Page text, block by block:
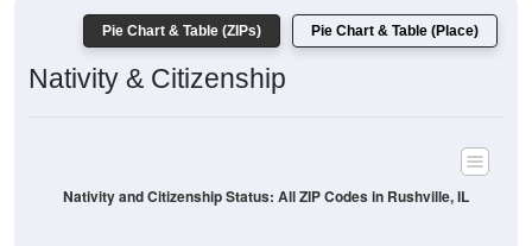
Pie Chart & Table (ZIPs) Pie Chart & Table (Place)
Nativity & Citizenship
Nativity and Citizenship Status: All ZIP Codes in Rushville, IL